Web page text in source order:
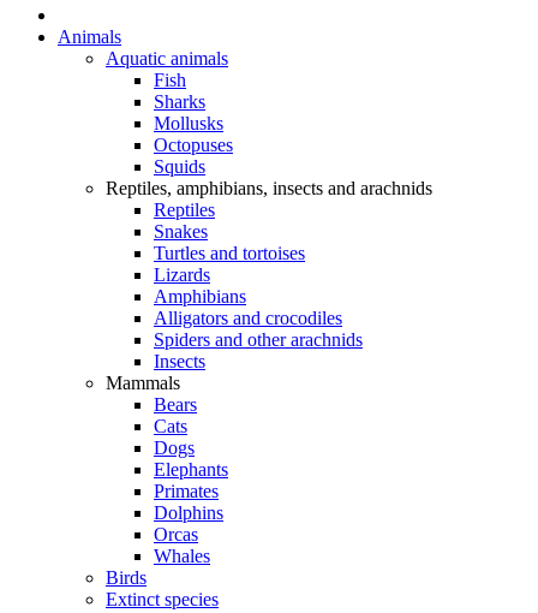
Animals
Aquatic animals
Fish
Sharks
Mollusks
Octopuses
Squids
Reptiles, amphibians, insects and arachnids
Reptiles
Snakes
Turtles and tortoises
Lizards
Amphibians
Alligators and crocodiles
Spiders and other arachnids
Insects
Mammals
Bears
Cats
Dogs
Elephants
Primates
Dolphins
Orcas
Whales
Birds
Extinct species